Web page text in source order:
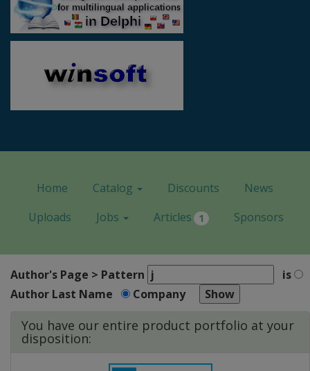
Home Catalog Discounts
News
Uploads
Jobs Articles 1 Sponsors
Author's Page > Pattern
is
Author Last Name
Company
You have our entire product portfolio at your
disposition: